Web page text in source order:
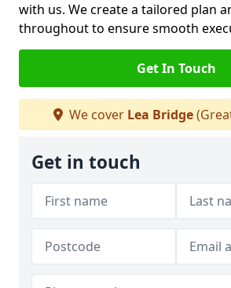
with us. We create a tailored plan
throughout to ensure smooth
Get In Touch
We cover Lea Bridge
Get in touch